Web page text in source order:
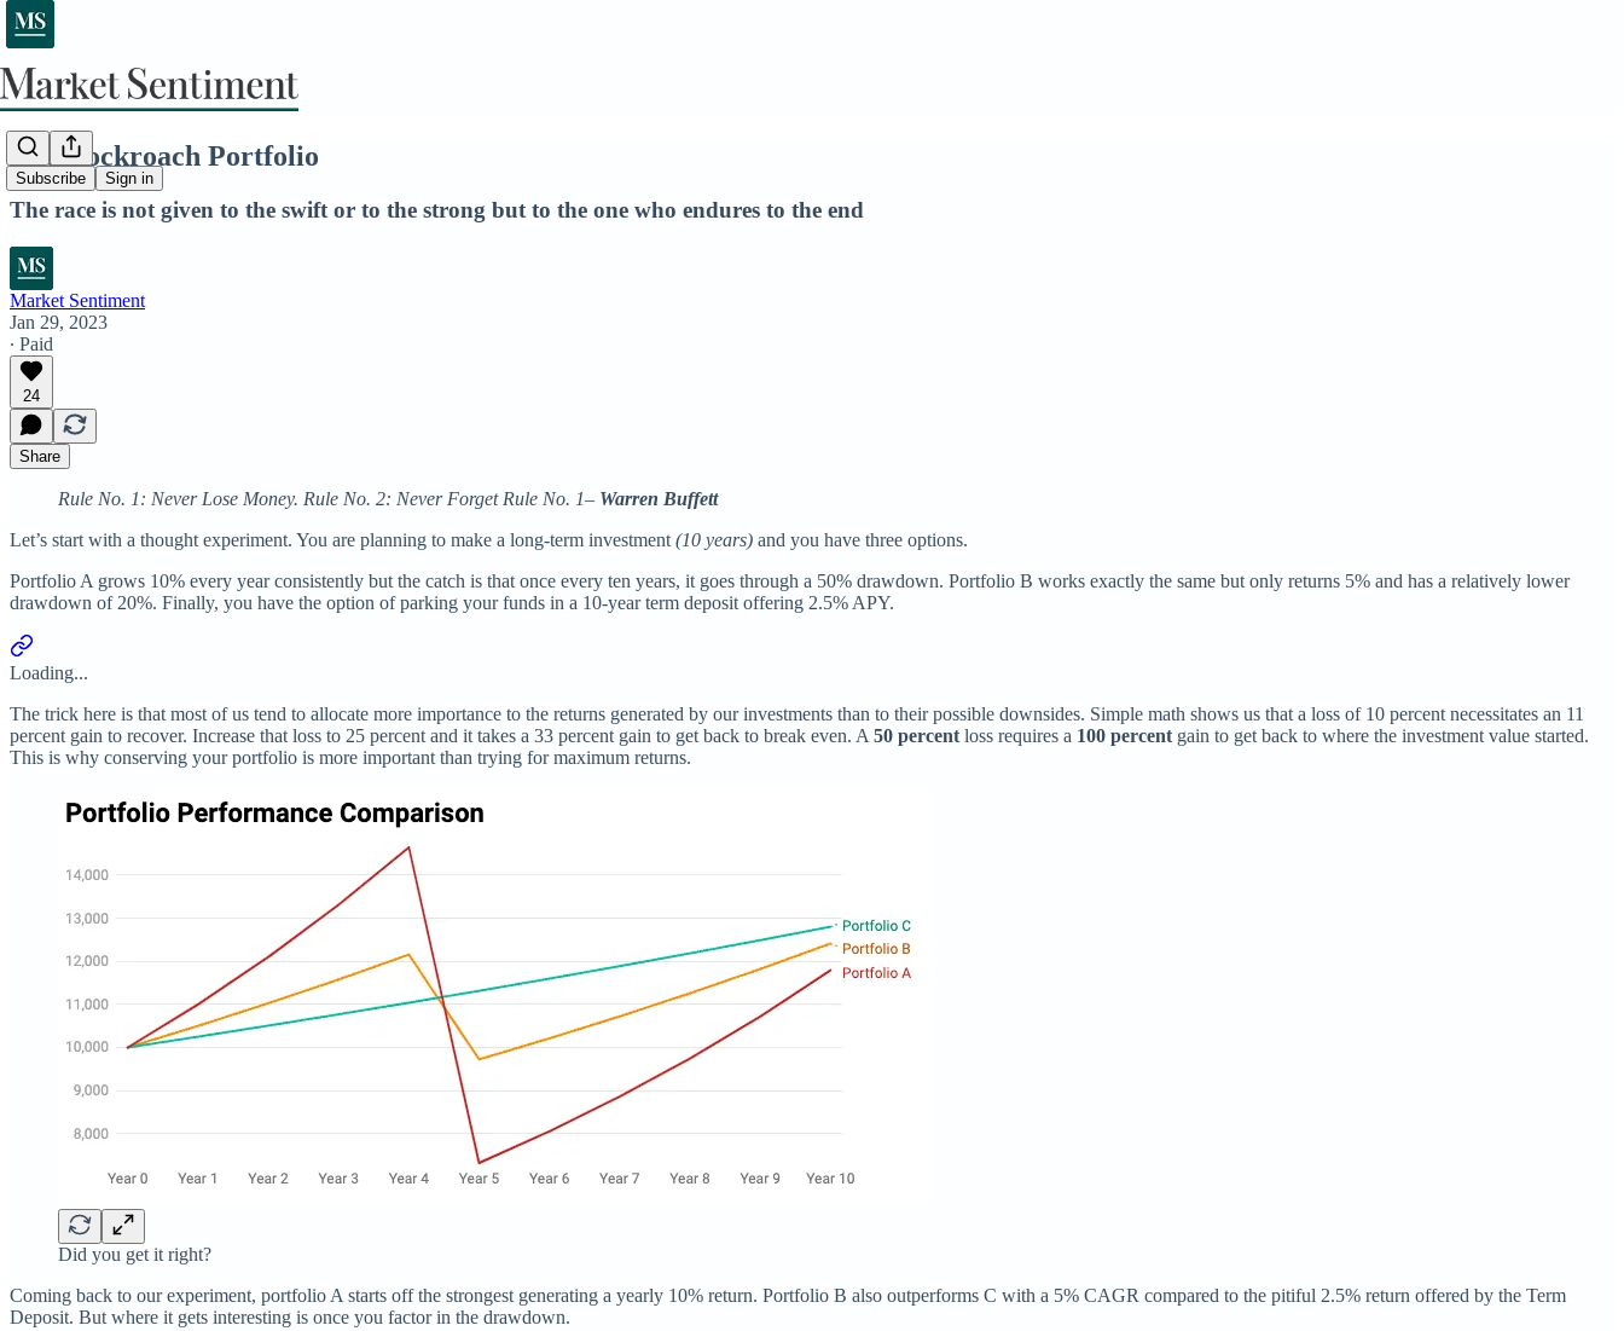
Subscribe Sign in
The Cockroach Portfolio
The race is not given to the swift or to the strong but to the one who endures to the end
Market Sentiment
Jan 29, 2023
∙ Paid
24
Share
Rule No. 1: Never Lose Money. Rule No. 2: Never Forget Rule No. 1– Warren Buffett
Let’s start with a thought experiment. You are planning to make a long-term investment (10 years) and you have three options.
Portfolio A grows 10% every year consistently but the catch is that once every ten years, it goes through a 50% drawdown. Portfolio B works exactly the same but only returns 5% and has a relatively lower
drawdown of 20%. Finally, you have the option of parking your funds in a 10-year term deposit offering 2.5% APY.
Loading...
The trick here is that most of us tend to allocate more importance to the returns generated by our investments than to their possible downsides. Simple math shows us that a loss of 10 percent necessitates an 11
percent gain to recover. Increase that loss to 25 percent and it takes a 33 percent gain to get back to break even. A 50 percent loss requires a 100 percent gain to get back to where the investment value started.
This is why conserving your portfolio is more important than trying for maximum returns.
Did you get it right?
Coming back to our experiment, portfolio A starts off the strongest generating a yearly 10% return. Portfolio B also outperforms C with a 5% CAGR compared to the pitiful 2.5% return offered by the Term
Deposit. But where it gets interesting is once you factor in the drawdown.